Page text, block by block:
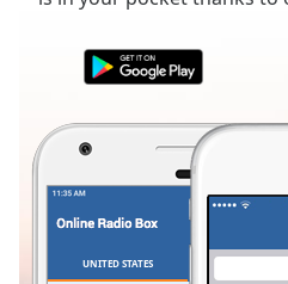
TypeLIVE
Seek to
live,
behind
RemainingUNITED STATES